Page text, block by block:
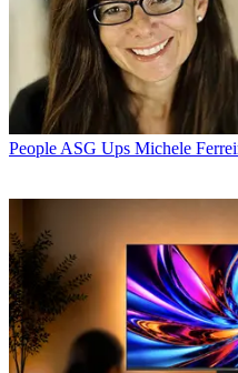
People ASG Ups Michele